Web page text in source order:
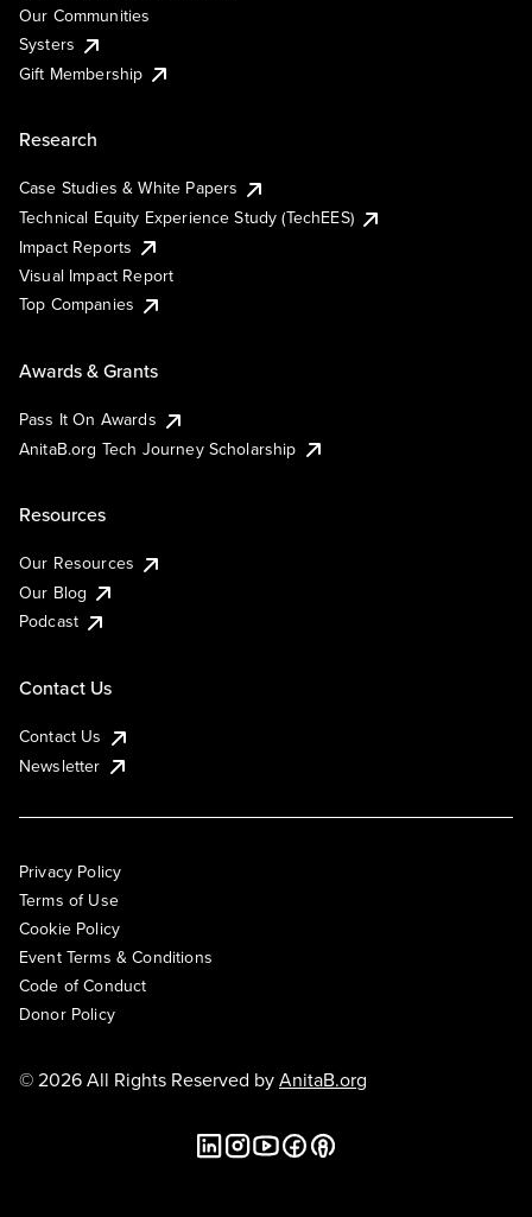
Our Communities
Systers
Gift Membership
Research
Case Studies & White Papers
Technical Equity Experience Study (TechEES)
Impact Reports
Visual Impact Report
Top Companies
Awards & Grants
Pass It On Awards
AnitaB.org Tech Journey Scholarship
Resources
Our Resources
Our Blog
Podcast
Contact Us
Contact Us
Newsletter
Privacy Policy
Terms of Use
Cookie Policy
Event Terms & Conditions
Code of Conduct
Donor Policy
© 2026 All Rights Reserved byAnitaB.org